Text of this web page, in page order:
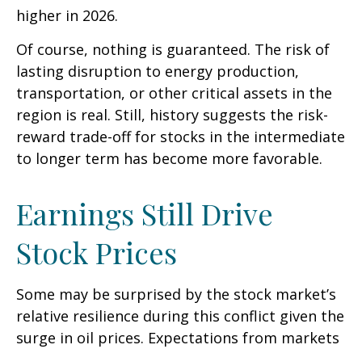
higher in 2026.
Of course, nothing is guaranteed. The risk of
lasting disruption to energy production,
transportation, or other critical assets in the
region is real. Still, history suggests the risk-
reward trade-off for stocks in the intermediate
to longer term has become more favorable.
Earnings Still Drive
Stock Prices
Some may be surprised by the stock market’s
relative resilience during this conflict given the
surge in oil prices. Expectations from markets